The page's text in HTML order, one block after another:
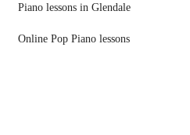
Piano lessons in Glendale
Online Pop Piano lessons